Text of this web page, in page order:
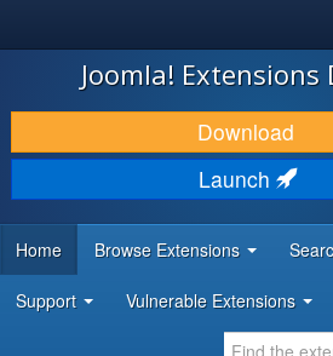
JOOMLA!
DOWNLOAD & EXTEND
DISCOVER & LEARN
DEVELOPER RESOURCES
Joomla!
Download
Launch
Home Browse Extensions
Support Vulnerable Extensions